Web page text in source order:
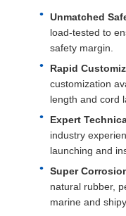
Unmatched
load-tested to
safety margin.
Rapid
customization
length and cord
Expert
industry
launching and
Super
natural rubber,
marine and